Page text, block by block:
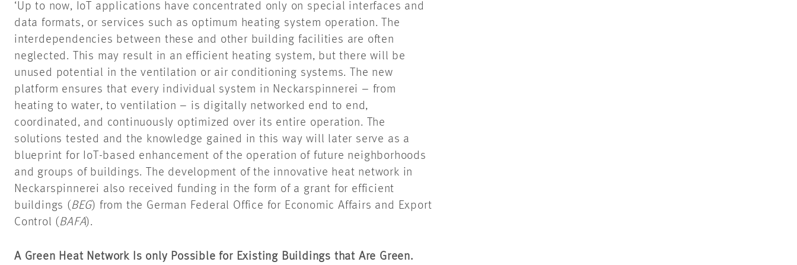
‘Up to now, IoT applications have concentrated only on special interfaces and
data formats, or services such as optimum heating system operation. The
interdependencies between these and other building facilities are often
neglected. This may result in an efficient heating system, but there will be
unused potential in the ventilation or air conditioning systems. The new
platform ensures that every individual system in Neckarspinnerei – from
heating to water, to ventilation – is digitally networked end to end,
coordinated, and continuously optimized over its entire operation. The
solutions tested and the knowledge gained in this way will later serve as a
blueprint for IoT-based enhancement of the operation of future neighborhoods
and groups of buildings. The development of the innovative heat network in
Neckarspinnerei also received funding in the form of a grant for efficient
buildings ( BEG) from the German Federal Office for Economic Affairs and Export
Control ( BAFA).
A Green Heat Network Is only Possible for Existing Buildings that Are Green.